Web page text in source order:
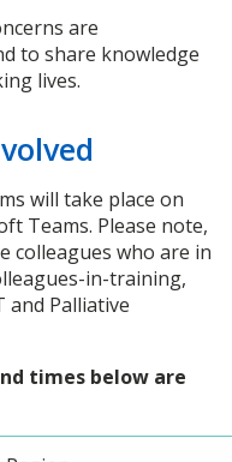
are
to share knowledge
lives.
will take place on
Teams. Please note,
colleagues who are in
in-training,
and Palliative
times below are